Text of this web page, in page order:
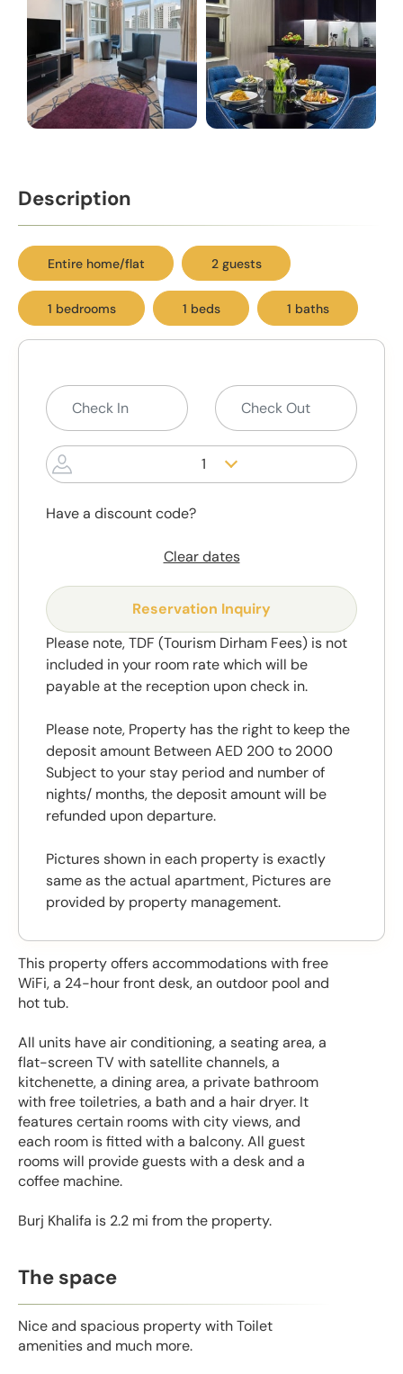
Description
Entire home/flat 2 guests
1 bedrooms 1 beds 1 baths
This property offers accommodations with free
WiFi, a 24-hour front desk, an outdoor pool and
hot tub.
All units have air conditioning, a seating area, a
flat-screen TV with satellite channels, a
kitchenette, a dining area, a private bathroom
with free toiletries, a bath and a hair dryer. It
features certain rooms with city views, and
each room is fitted with a balcony. All guest
rooms will provide guests with a desk and a
coffee machine.
Burj Khalifa is 2.2 mi from the property.
The space
Nice and spacious property with Toilet
amenities and much more.
1
Have a discount code?
Clear dates
Reservation Inquiry
Please note, TDF (Tourism Dirham Fees) is not
included in your room rate which will be
payable at the reception upon check in.
Please note, Property has the right to keep the
deposit amount Between AED 200 to 2000
Subject to your stay period and number of
nights/ months, the deposit amount will be
refunded upon departure.
Pictures shown in each property is exactly
same as the actual apartment, Pictures are
provided by property management.